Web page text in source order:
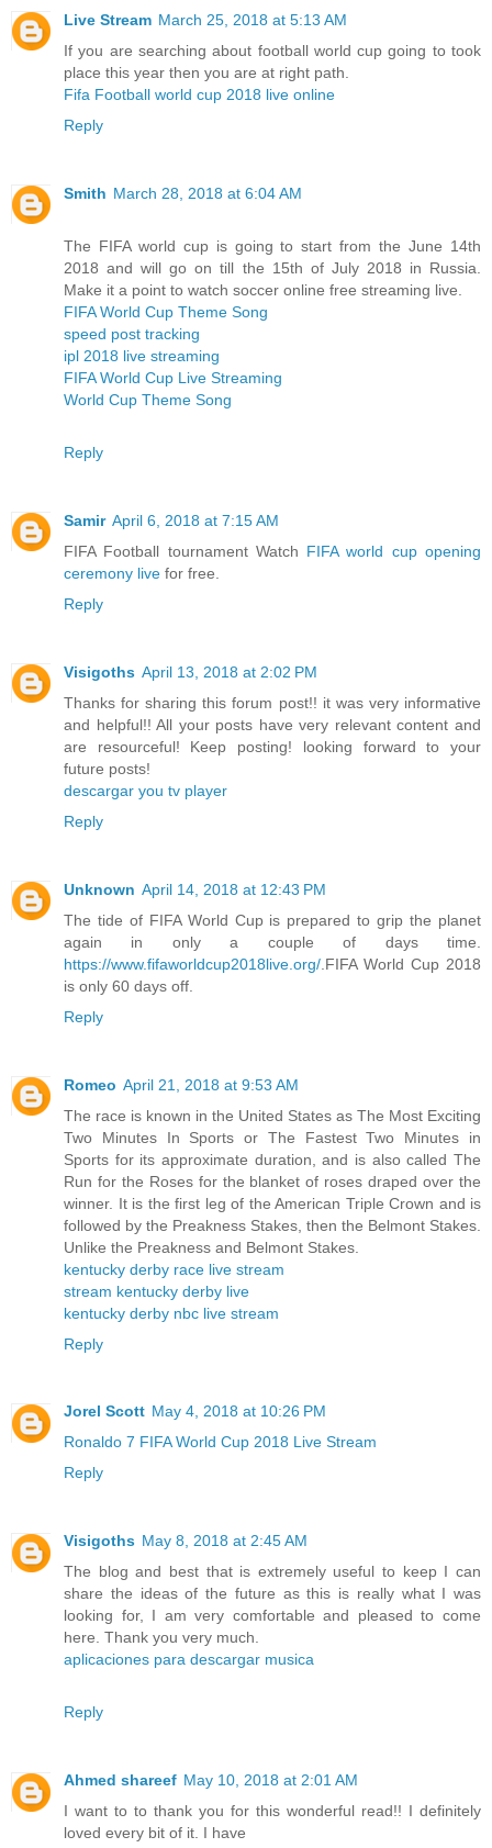
Live Stream March 25, 2018 at 5:13 AM
If you are searching about football world cup going to took
place this year then you are at right path.
Fifa Football world cup 2018 live online
Reply
Smith March 28, 2018 at 6:04 AM
The FIFA world cup is going to start from the June 14th
2018 and will go on till the 15th of July 2018 in Russia.
Make it a point to watch soccer online free streaming live.
FIFA World Cup Theme Song
speed post tracking
ipl 2018 live streaming
FIFA World Cup Live Streaming
World Cup Theme Song
Reply
Samir April 6, 2018 at 7:15 AM
FIFA Football tournament Watch FIFA world cup opening
ceremony live for free.
Reply
Visigoths April 13, 2018 at 2:02 PM
Thanks for sharing this forum post!! it was very informative
and helpful!! All your posts have very relevant content and
are resourceful! Keep posting! looking forward to your
future posts!
descargar you tv player
Reply
Unknown April 14, 2018 at 12:43 PM
The tide of FIFA World Cup is prepared to grip the planet
again in only a couple of days time.
https://www.fifaworldcup2018live.org/ .FIFA World Cup 2018
is only 60 days off.
Reply
Romeo April 21, 2018 at 9:53 AM
The race is known in the United States as The Most Exciting
Two Minutes In Sports or The Fastest Two Minutes in
Sports for its approximate duration, and is also called The
Run for the Roses for the blanket of roses draped over the
winner. It is the first leg of the American Triple Crown and is
followed by the Preakness Stakes, then the Belmont Stakes.
Unlike the Preakness and Belmont Stakes.
kentucky derby race live stream
stream kentucky derby live
kentucky derby nbc live stream
Reply
Jorel Scott May 4, 2018 at 10:26 PM
Ronaldo 7 FIFA World Cup 2018 Live Stream
Reply
Visigoths May 8, 2018 at 2:45 AM
The blog and best that is extremely useful to keep I can
share the ideas of the future as this is really what I was
looking for, I am very comfortable and pleased to come
here. Thank you very much.
aplicaciones para descargar musica
Reply
Ahmed shareef May 10, 2018 at 2:01 AM
I want to to thank you for this wonderful read!! I definitely
loved every bit of it. I have